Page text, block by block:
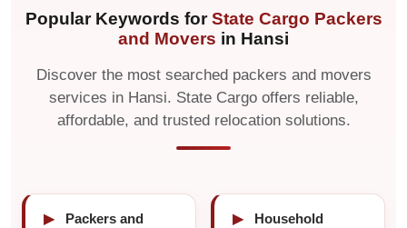
Popular Keywords forState Cargo Packers
and Movers in Hansi
Discover the most searched packers and movers
services in Hansi. State Cargo offers reliable,
affordable, and trusted relocation solutions.
▶
Packers and
▶
Household